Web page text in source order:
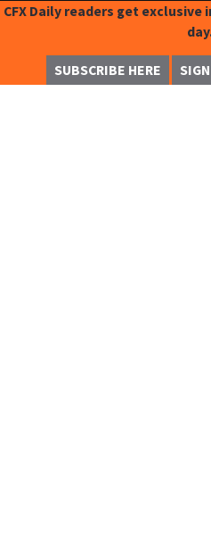
CFX Daily readers get
SUBSCRIBE HERE